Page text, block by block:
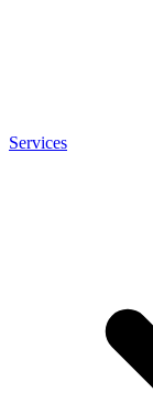
Services